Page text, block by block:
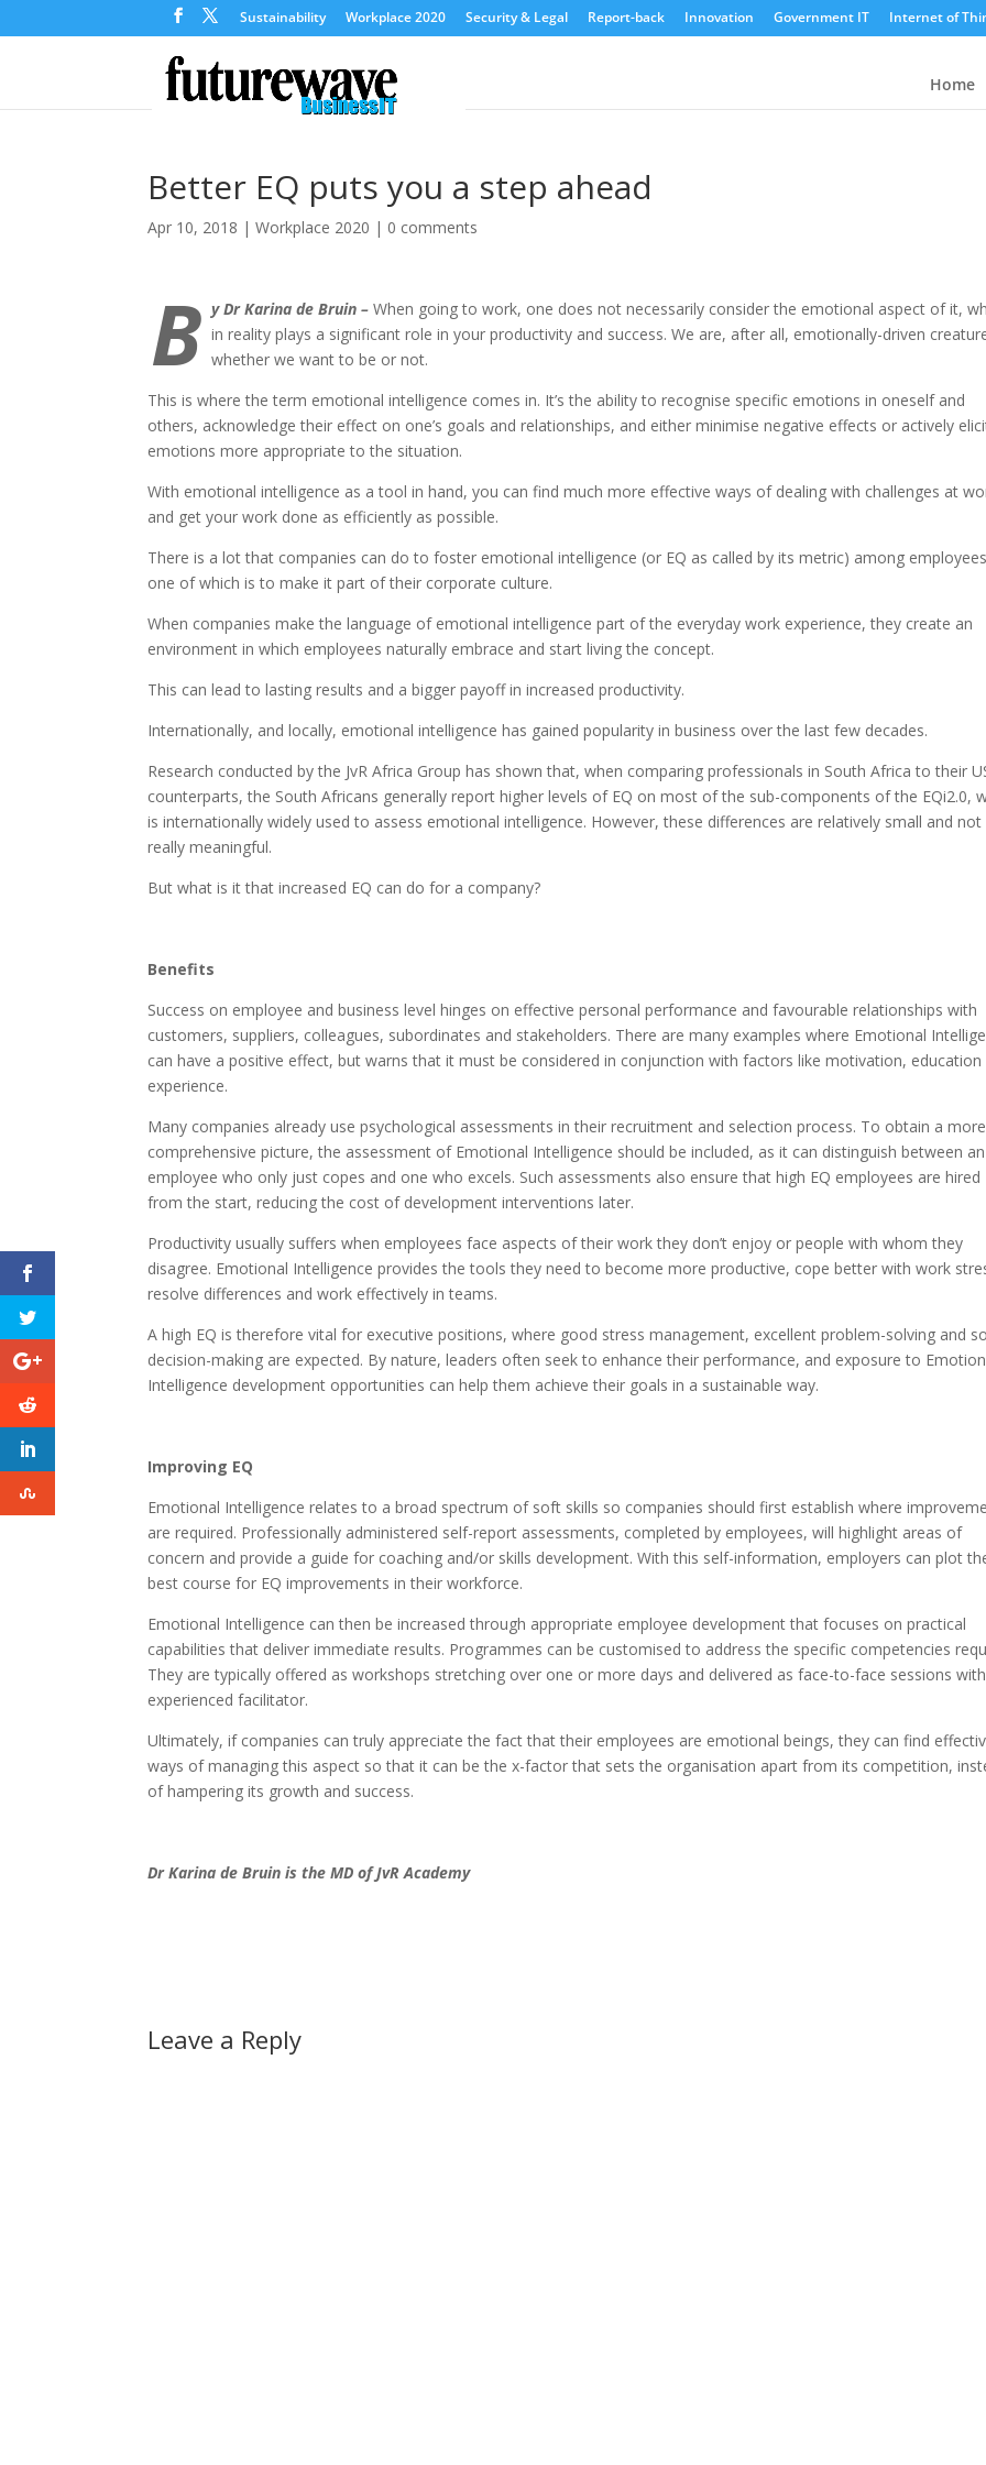
Sustainability Workplace 2020 Security & Legal Report-back Innovation Government IT Internet of
Home
Better EQ puts you a step ahead
Apr 10, 2018 |Workplace 2020 | 0 comments
B y Dr Karina de Bruin –When going to work, one does not necessarily consider the emotional aspect of it,
in reality plays a significant role in your productivity and success. We are, after all, emotionally-driven
whether we want to be or not.
This is where the term emotional intelligence comes in. It’s the ability to recognise specific emotions in oneself and
others, acknowledge their effect on one’s goals and relationships, and either minimise negative effects or actively
emotions more appropriate to the situation.
With emotional intelligence as a tool in hand, you can find much more effective ways of dealing with challenges at
and get your work done as efficiently as possible.
There is a lot that companies can do to foster emotional intelligence (or EQ as called by its metric) among
one of which is to make it part of their corporate culture.
When companies make the language of emotional intelligence part of the everyday work experience, they create an
environment in which employees naturally embrace and start living the concept.
This can lead to lasting results and a bigger payoff in increased productivity.
Internationally, and locally, emotional intelligence has gained popularity in business over the last few decades.
Research conducted by the JvR Africa Group has shown that, when comparing professionals in South Africa to their
counterparts, the South Africans generally report higher levels of EQ on most of the sub-components of the EQi2.0,
is internationally widely used to assess emotional intelligence. However, these differences are relatively small and not
really meaningful.
But what is it that increased EQ can do for a company?
Benefits
Success on employee and business level hinges on effective personal performance and favourable relationships with
customers, suppliers, colleagues, subordinates and stakeholders. There are many examples where Emotional
can have a positive effect, but warns that it must be considered in conjunction with factors like motivation, education
experience.
Many companies already use psychological assessments in their recruitment and selection process. To obtain a more
comprehensive picture, the assessment of Emotional Intelligence should be included, as it can distinguish between an
employee who only just copes and one who excels. Such assessments also ensure that high EQ employees are hired
from the start, reducing the cost of development interventions later.
Productivity usually suffers when employees face aspects of their work they don’t enjoy or people with whom they
disagree. Emotional Intelligence provides the tools they need to become more productive, cope better with work
resolve differences and work effectively in teams.
A high EQ is therefore vital for executive positions, where good stress management, excellent problem-solving and
decision-making are expected. By nature, leaders often seek to enhance their performance, and exposure to
Intelligence development opportunities can help them achieve their goals in a sustainable way.
Improving EQ
Emotional Intelligence relates to a broad spectrum of soft skills so companies should first establish where
are required. Professionally administered self-report assessments, completed by employees, will highlight areas of
concern and provide a guide for coaching and/or skills development. With this self-information, employers can plot
best course for EQ improvements in their workforce.
Emotional Intelligence can then be increased through appropriate employee development that focuses on practical
capabilities that deliver immediate results. Programmes can be customised to address the specific competencies
They are typically offered as workshops stretching over one or more days and delivered as face-to-face sessions
experienced facilitator.
Ultimately, if companies can truly appreciate the fact that their employees are emotional beings, they can find
ways of managing this aspect so that it can be the x-factor that sets the organisation apart from its competition,
of hampering its growth and success.
Dr Karina de Bruin is the MD of JvR Academy
Leave a Reply